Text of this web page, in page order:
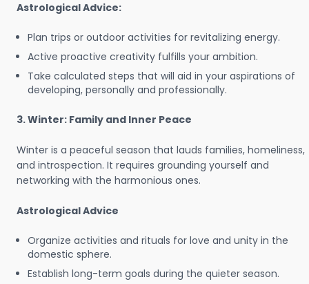
Astrological Advice:
Plan trips or outdoor activities for revitalizing energy.
Active proactive creativity fulfills your ambition.
Take calculated steps that will aid in your aspirations of
developing, personally and professionally.
3. Winter: Family and Inner Peace
Winter is a peaceful season that lauds families, homeliness,
and introspection. It requires grounding yourself and
networking with the harmonious ones.
Astrological Advice
Organize activities and rituals for love and unity in the
domestic sphere.
Establish long-term goals during the quieter season.